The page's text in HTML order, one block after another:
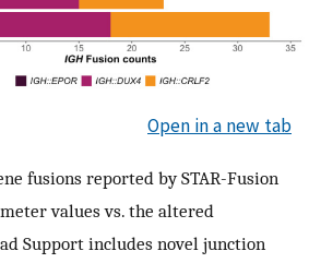
Open in a new tab
fusions reported by STAR-Fusion
values vs. the altered
Support includes novel junction